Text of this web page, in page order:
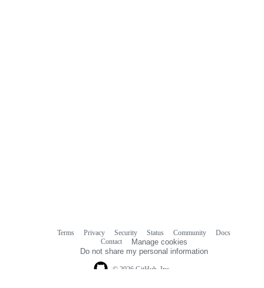
© 2026 GitHub, Inc.
Terms Privacy Security Status Community
Docs
Contact
Manage cookies
Do not share my personal information